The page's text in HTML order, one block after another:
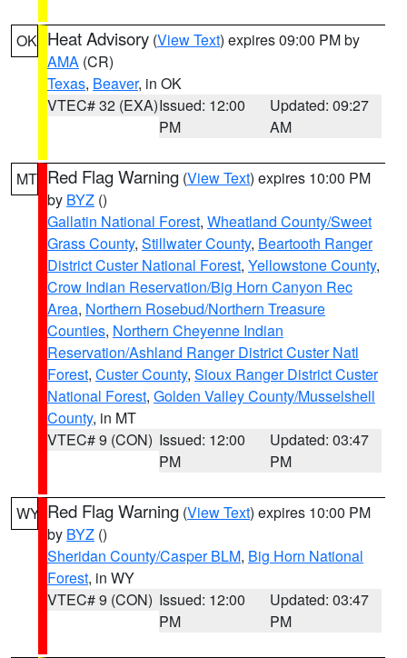
OK Heat Advisory (View Text) expires 09:00 PM by
AMA (CR)
Texas, Beaver, in OK
VTEC# 32 (EXA)Issued: 12:00
PM
Updated: 09:27
AM
MT Red Flag Warning (View Text) expires 10:00 PM
by BYZ ()
Gallatin National Forest, Wheatland County/Sweet
Grass County, Stillwater County, Beartooth Ranger
District Custer National Forest, Yellowstone County,
Crow Indian Reservation/Big Horn Canyon Rec
Area, Northern Rosebud/Northern Treasure
Counties, Northern Cheyenne Indian
Reservation/Ashland Ranger District Custer Natl
Forest, Custer County, Sioux Ranger District Custer
National Forest, Golden Valley County/Musselshell
County, in MT
VTEC# 9 (CON) Issued: 12:00
PM
Updated: 03:47
PM
WY Red Flag Warning (View Text) expires 10:00 PM
by BYZ ()
Sheridan County/Casper BLM, Big Horn National
Forest, in WY
VTEC# 9 (CON) Issued: 12:00
PM
Updated: 03:47
PM